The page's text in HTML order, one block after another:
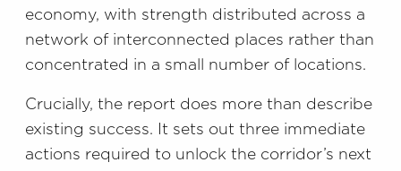
economy, with strength distributed across a
network of interconnected places rather than
concentrated in a small number of locations.
Crucially, the report does more than describe
existing success. It sets out three immediate
actions required to unlock the corridor’s next